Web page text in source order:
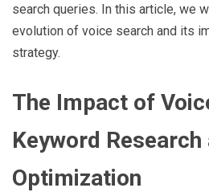
search queries. In this article, we
evolution of voice search and its
strategy.
The Impact of
Keyword Research
Optimization